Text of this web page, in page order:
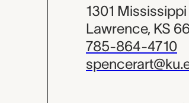
1301
Lawrence, KS
785-864-4710